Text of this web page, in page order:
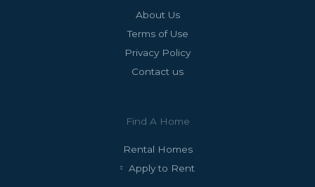
About Us
Terms of Use
Privacy Policy
Contact us
Find A Home
Rental Homes
Apply to Rent